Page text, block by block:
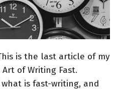
is the last article of my
of Writing Fast.
what is fast-writing, and